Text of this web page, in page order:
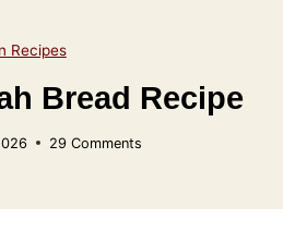
Recipes
Bread Recipe
29 Comments